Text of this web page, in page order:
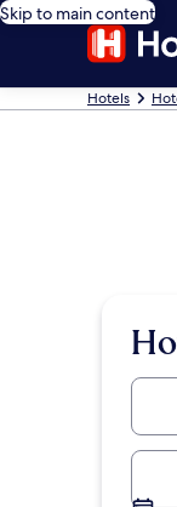
Skip to main content
Hotels